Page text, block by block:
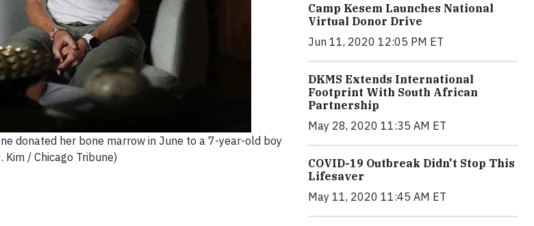
donated her bone marrow in June to a 7-year-old boy
/ Chicago Tribune)
Camp Kesem Launches National
Virtual Donor Drive
Jun 11, 2020 12:05 PM ET
DKMS Extends International
Footprint With South African
Partnership
May 28, 2020 11:35 AM ET
COVID-19 Outbreak Didn't Stop This
Lifesaver
May 11, 2020 11:45 AM ET